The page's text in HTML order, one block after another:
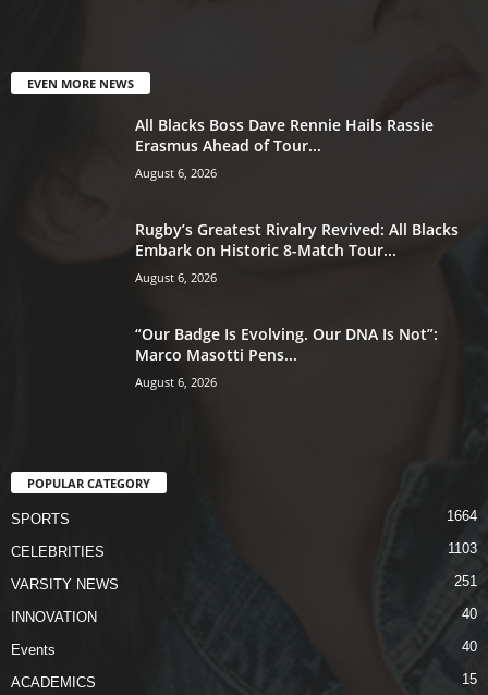
EVEN MORE NEWS
All Blacks Boss Dave Rennie Hails Rassie
Erasmus Ahead of Tour...
August 6, 2026
Rugby’s Greatest Rivalry Revived: All Blacks
Embark on Historic 8-Match Tour...
August 6, 2026
“Our Badge Is Evolving. Our DNA Is Not”:
Marco Masotti Pens...
August 6, 2026
POPULAR CATEGORY
SPORTS 1664
CELEBRITIES 1103
VARSITY NEWS 251
INNOVATION 40
Events 40
ACADEMICS 15